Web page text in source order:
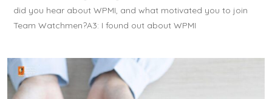
did you hear about WPMI, and what motivated you to join
Team Watchmen?A3: I found out about WPMI